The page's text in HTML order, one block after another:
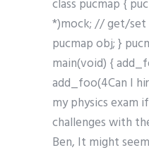
class pucmap {
*)mock; // get/set
pucmap obj; }
main(void) {
add_foo(4Can I
my physics exam
challenges with
Ben, It might